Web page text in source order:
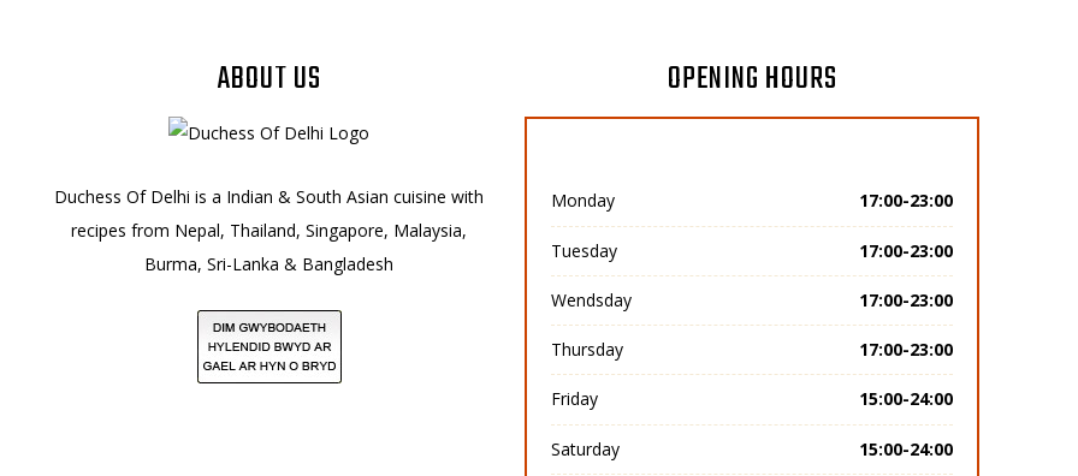
ABOUT US
Duchess Of Delhi is a Indian & South Asian cuisine with
recipes from Nepal, Thailand, Singapore, Malaysia,
Burma, Sri-Lanka & Bangladesh
OPENING HOURS
Monday 17:00-23:00
Tuesday 17:00-23:00
Wendsday 17:00-23:00
Thursday 17:00-23:00
Friday 15:00-24:00
Saturday 15:00-24:00